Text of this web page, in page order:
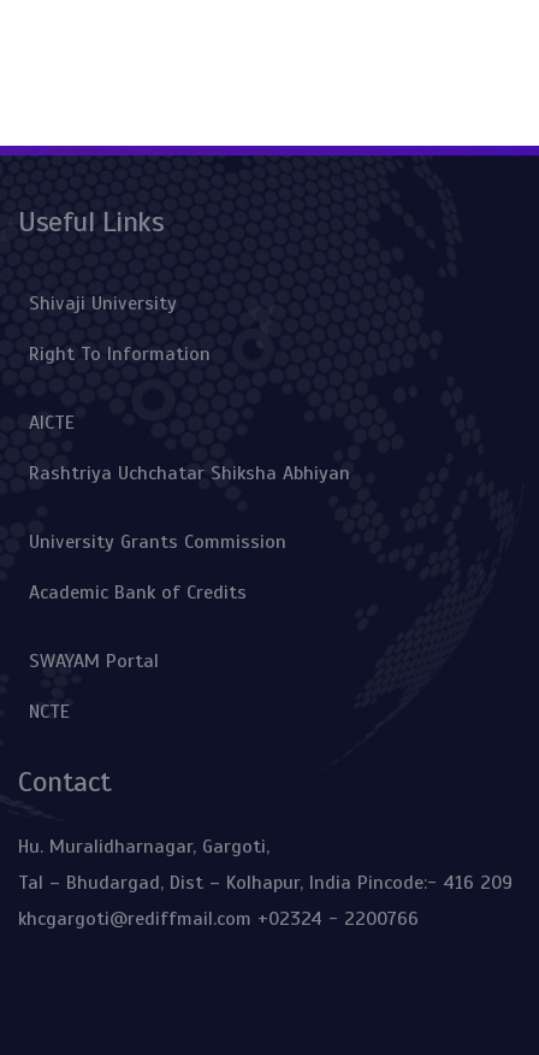
Useful Links
Shivaji University
Right To Information
AICTE
Rashtriya Uchchatar Shiksha Abhiyan
University Grants Commission
Academic Bank of Credits
SWAYAM Portal
NCTE
Contact
Hu. Muralidharnagar, Gargoti,
Tal – Bhudargad, Dist – Kolhapur, India Pincode:- 416 209
khcgargoti@rediffmail.com +02324 - 2200766